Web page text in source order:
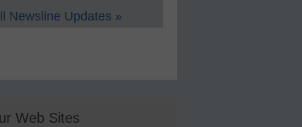
Newsline Updates »
Web Sites